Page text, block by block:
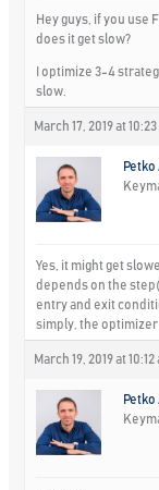
Hey guys, if you use
does it get slow?
I optimize 3-4
slow.
March 17, 2019 at
Yes, it might get
depends on the
entry and exit
simply, the
March 19, 2019 at 10:12